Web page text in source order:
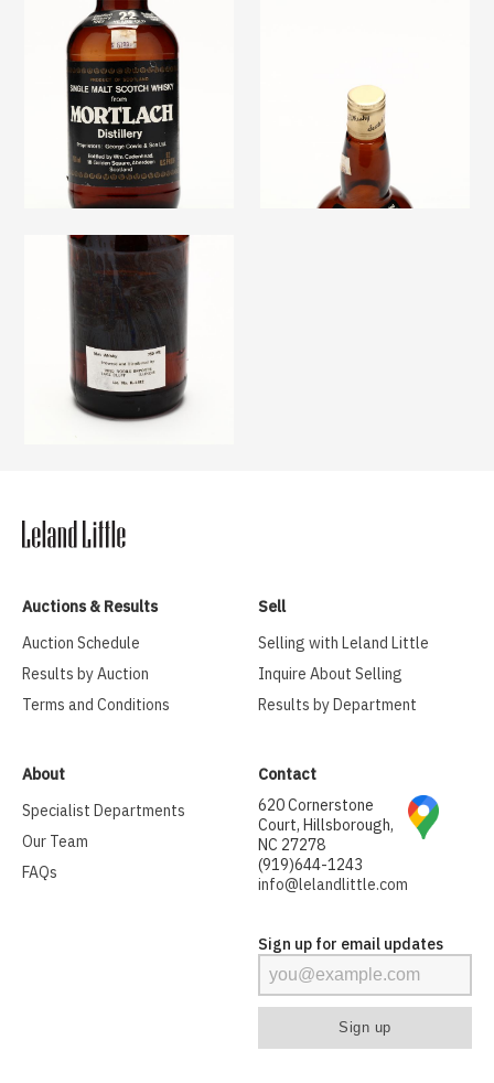
Auctions & Results
Auction Schedule
Results by Auction
Terms and Conditions
Sell
Selling with Leland Little
Inquire About Selling
Results by Department
About
Specialist Departments
Our Team
FAQs
Contact
620 Cornerstone
Court, Hillsborough,
NC 27278
(919)644-1243
info@lelandlittle.com
Sign up for email updates